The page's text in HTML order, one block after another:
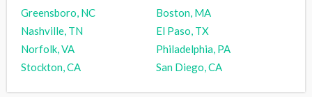
Greensboro, NC
Boston, MA
Nashville, TN
El Paso, TX
Norfolk, VA
Philadelphia, PA
Stockton, CA
San Diego, CA